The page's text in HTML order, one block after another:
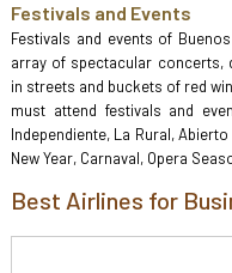
Festivals and Events
Festivals and events of
array of spectacular concerts,
in streets and buckets of red
must attend festivals and
Independiente, La Rural,
New Year, Carnaval, Opera
Best Airlines for